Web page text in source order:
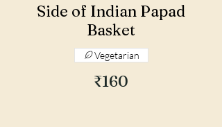
Side of Indian Papad
Basket
₹160
Vegetarian